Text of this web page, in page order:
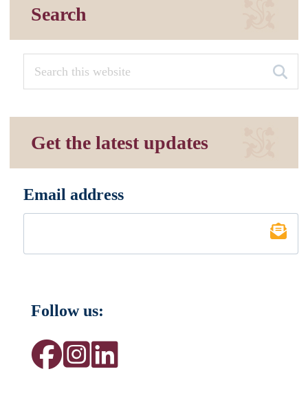
Search
Get the latest updates
Email address
Follow us: